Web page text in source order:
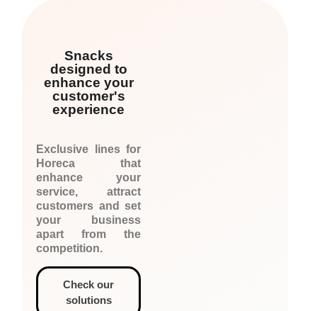
Snacks
designed to
enhance your
customer's
experience
Exclusive lines for
Horeca that
enhance your
service, attract
customers and set
your business
apart from the
competition.
Check our
solutions